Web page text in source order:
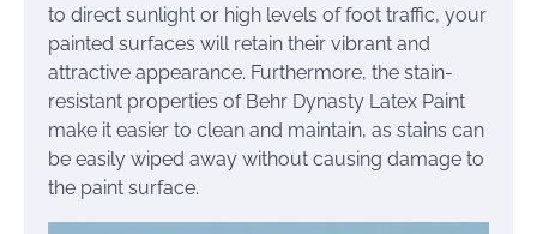
to direct sunlight or high levels of foot traffic, your
painted surfaces will retain their vibrant and
attractive appearance. Furthermore, the stain-
resistant properties of Behr Dynasty Latex Paint
make it easier to clean and maintain, as stains can
be easily wiped away without causing damage to
the paint surface.